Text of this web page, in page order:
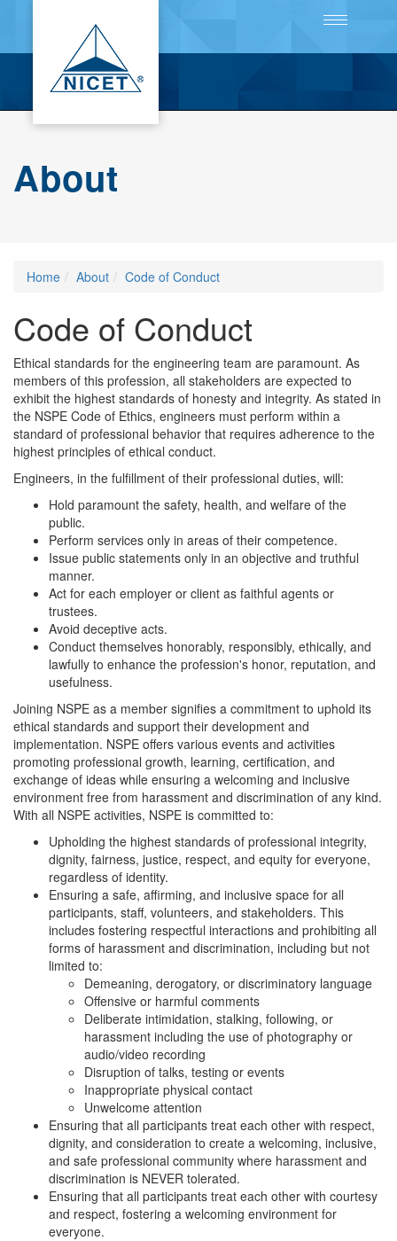
Toggle
About
Home About Code of Conduct
Code of Conduct
Ethical standards for the engineering team are paramount. As
members of this profession, all stakeholders are expected to
exhibit the highest standards of honesty and integrity. As stated in
the NSPE Code of Ethics, engineers must perform within a
standard of professional behavior that requires adherence to the
highest principles of ethical conduct.
Engineers, in the fulfillment of their professional duties, will:
Hold paramount the safety, health, and welfare of the
public.
Perform services only in areas of their competence.
Issue public statements only in an objective and truthful
manner.
Act for each employer or client as faithful agents or
trustees.
Avoid deceptive acts.
Conduct themselves honorably, responsibly, ethically, and
lawfully to enhance the profession's honor, reputation, and
usefulness.
Joining NSPE as a member signifies a commitment to uphold its
ethical standards and support their development and
implementation. NSPE offers various events and activities
promoting professional growth, learning, certification, and
exchange of ideas while ensuring a welcoming and inclusive
environment free from harassment and discrimination of any kind.
With all NSPE activities, NSPE is committed to:
Upholding the highest standards of professional integrity,
dignity, fairness, justice, respect, and equity for everyone,
regardless of identity.
Ensuring a safe, affirming, and inclusive space for all
participants, staff, volunteers, and stakeholders. This
includes fostering respectful interactions and prohibiting all
forms of harassment and discrimination, including but not
limited to:
Demeaning, derogatory, or discriminatory language
Offensive or harmful comments
Deliberate intimidation, stalking, following, or
harassment including the use of photography or
audio/video recording
Disruption of talks, testing or events
Inappropriate physical contact
Unwelcome attention
Ensuring that all participants treat each other with respect,
dignity, and consideration to create a welcoming, inclusive,
and safe professional community where harassment and
discrimination is NEVER tolerated.
Ensuring that all participants treat each other with courtesy
and respect, fostering a welcoming environment for
everyone.